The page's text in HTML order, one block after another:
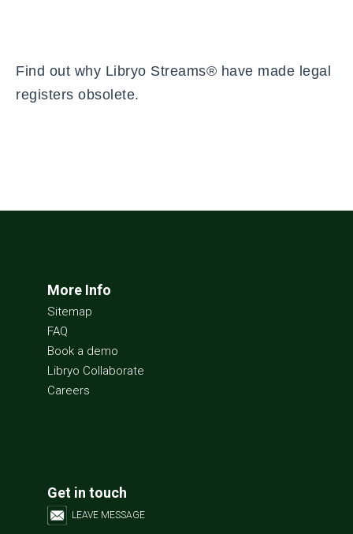
Find out why Libryo Streams® have made legal
registers obsolete.
More Info
Sitemap
FAQ
Book a demo
Libryo Collaborate
Careers
Get in touch
LEAVE MESSAGE